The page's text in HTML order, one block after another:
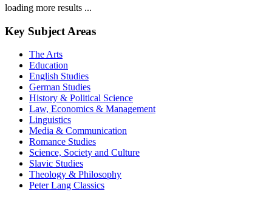
loading more results ...
Key Subject Areas
The Arts
Education
English Studies
German Studies
History & Political Science
Law, Economics & Management
Linguistics
Media & Communication
Romance Studies
Science, Society and Culture
Slavic Studies
Theology & Philosophy
Peter Lang Classics